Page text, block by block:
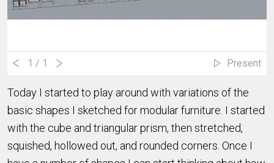
1 / 1 Present
Today I started to play around with variations of the
basic shapes I sketched for modular furniture. I started
with the cube and triangular prism, then stretched,
squished, hollowed out, and rounded corners. Once I